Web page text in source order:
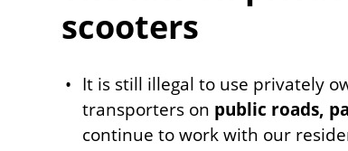
scooters
It is still illegal to use privately
transporters on public roads,
continue to work with our